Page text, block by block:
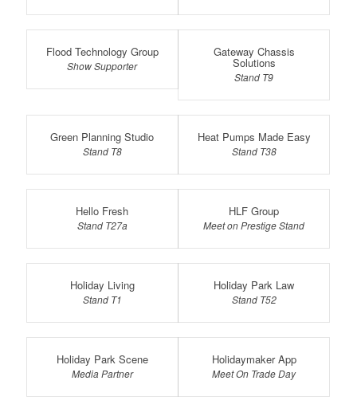
Flood Technology Group
Show Supporter
Gateway Chassis
Solutions
Stand T9
Green Planning Studio
Stand T8
Heat Pumps Made Easy
Stand T38
Hello Fresh
Stand T27a
HLF Group
Meet on Prestige Stand
Holiday Living
Stand T1
Holiday Park Law
Stand T52
Holiday Park Scene
Media Partner
Holidaymaker App
Meet On Trade Day